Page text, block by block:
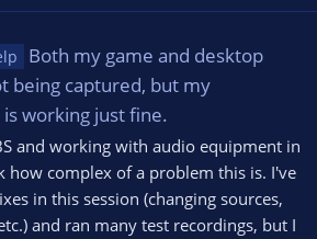
Both my game and desktop
being captured, but my
working just fine.
and working with audio equipment in
how complex of a problem this is. I've
in this session (changing sources,
and ran many test recordings, but I